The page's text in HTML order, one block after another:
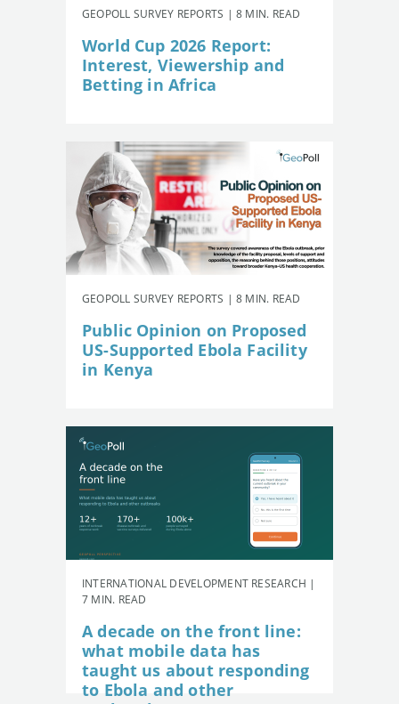
GEOPOLL SURVEY REPORTS | 8 MIN. READ
World Cup 2026 Report:
Interest, Viewership and
Betting in Africa
GEOPOLL SURVEY REPORTS | 8 MIN. READ
Public Opinion on Proposed
US-Supported Ebola Facility
in Kenya
INTERNATIONAL DEVELOPMENT RESEARCH |
7 MIN. READ
A decade on the front line:
what mobile data has
taught us about responding
to Ebola and other